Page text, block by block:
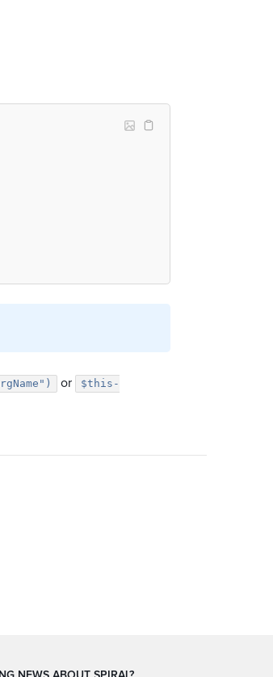
or
$this-